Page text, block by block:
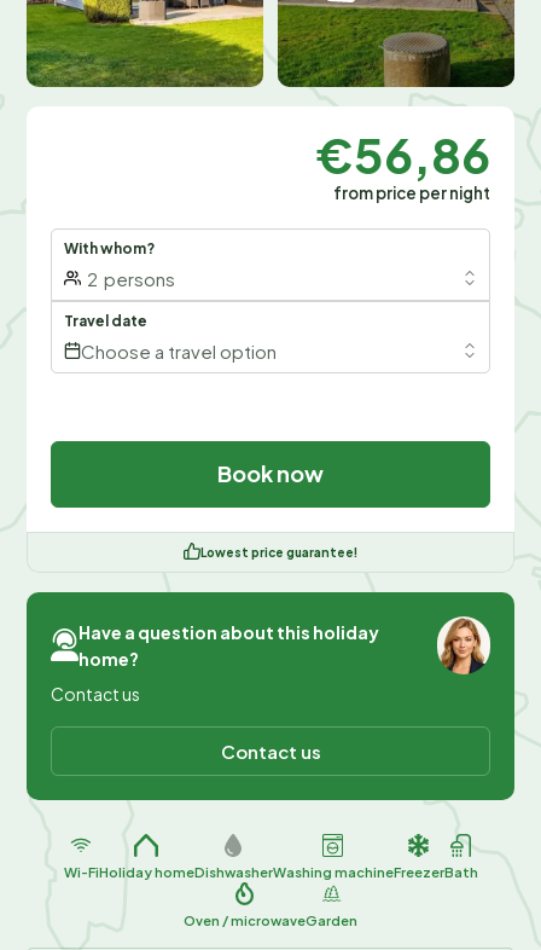
€56,86
from price per night
With whom?
2 persons
Travel date
Choose a travel option
Book now
Lowest price guarantee!
Have a question about this holiday
home?
Contact us
Contact us
Wi-FiHoliday homeDishwasherWashing machineFreezerBath
Oven / microwaveGarden